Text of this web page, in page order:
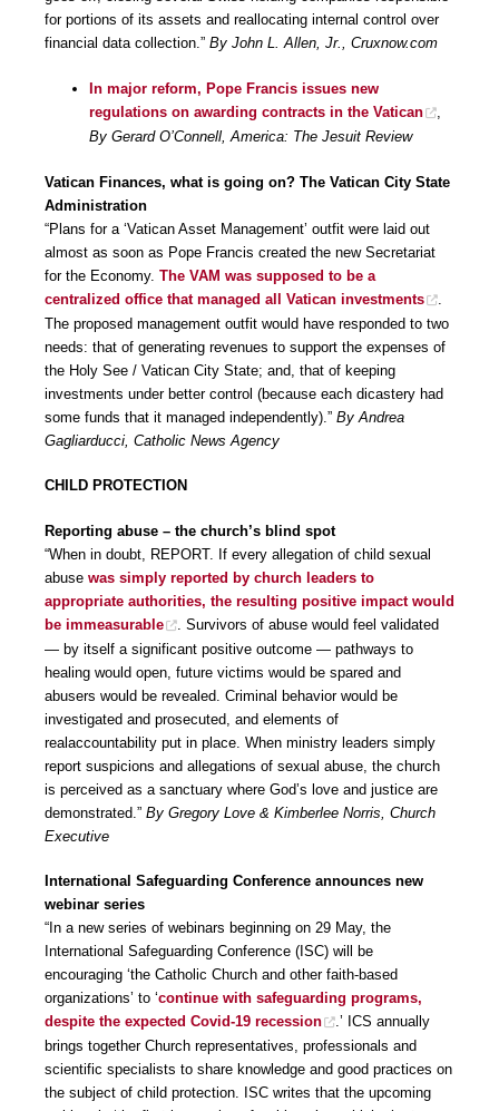
for portions of its assets and reallocating internal control over
financial data collection.” By John L. Allen, Jr., Cruxnow.com
In major reform, Pope Francis issues new
regulations on awarding contracts in the Vatican
By Gerard O’Connell, America: The Jesuit Review
Vatican Finances, what is going on? The Vatican City State
Administration
“Plans for a ‘Vatican Asset Management’ outfit were laid out
almost as soon as Pope Francis created the new Secretariat
for the Economy. The VAM was supposed to be a
centralized office that managed all Vatican investments
The proposed management outfit would have responded to two
needs: that of generating revenues to support the expenses of
the Holy See / Vatican City State; and, that of keeping
investments under better control (because each dicastery had
some funds that it managed independently).” By Andrea
Gagliarducci, Catholic News Agency
CHILD PROTECTION
Reporting abuse – the church’s blind spot
“When in doubt, REPORT. If every allegation of child sexual
abuse was simply reported by church leaders to
appropriate authorities, the resulting positive impact would
be immeasurable
. Survivors of abuse would feel validated
— by itself a significant positive outcome — pathways to
healing would open, future victims would be spared and
abusers would be revealed. Criminal behavior would be
investigated and prosecuted, and elements of
realaccountability put in place. When ministry leaders simply
report suspicions and allegations of sexual abuse, the church
is perceived as a sanctuary where God’s love and justice are
demonstrated.” By Gregory Love & Kimberlee Norris, Church
Executive
International Safeguarding Conference announces new
webinar series
“In a new series of webinars beginning on 29 May, the
International Safeguarding Conference (ISC) will be
encouraging ‘the Catholic Church and other faith-based
organizations’ to ‘continue with safeguarding programs,
despite the expected Covid-19 recession
.’ ICS annually
brings together Church representatives, professionals and
scientific specialists to share knowledge and good practices on
the subject of child protection. ISC writes that the upcoming